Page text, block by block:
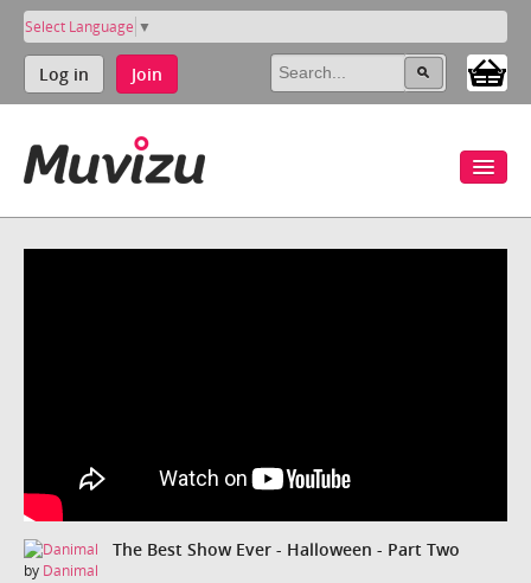
Select Language ▼
Log in Join
The Best Show Ever - Halloween - Part Two
by Danimal